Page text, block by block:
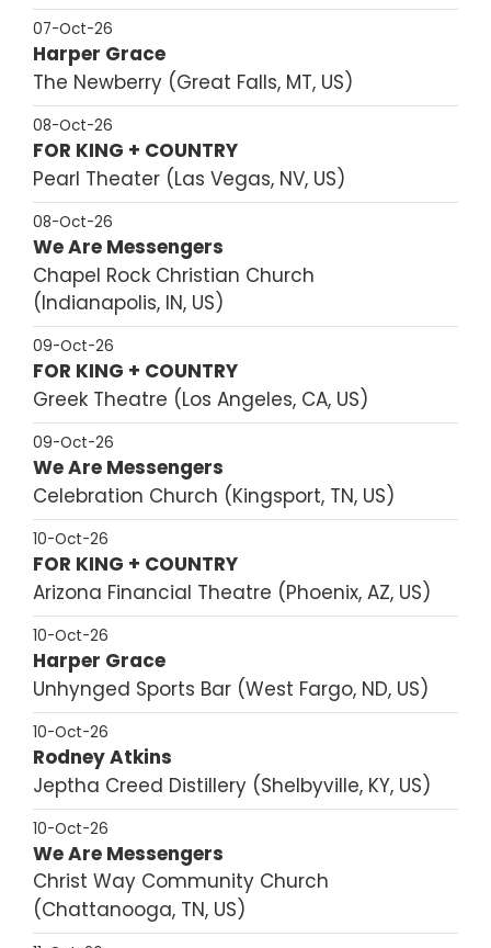
07-Oct-26
Harper Grace
The Newberry Great Falls, MT, US
08-Oct-26
FOR KING + COUNTRY
Pearl Theater Las Vegas, NV, US
08-Oct-26
We Are Messengers
Chapel Rock Christian Church
Indianapolis, IN, US
09-Oct-26
FOR KING + COUNTRY
Greek Theatre
Los Angeles, CA, US
09-Oct-26
We Are Messengers
Celebration Church
Kingsport, TN, US
10-Oct-26
FOR KING + COUNTRY
Arizona Financial Theatre
Phoenix, AZ, US
10-Oct-26
Harper Grace
Unhynged Sports Bar West Fargo, ND, US
10-Oct-26
Rodney Atkins
Jeptha Creed Distillery Shelbyville, KY, US
10-Oct-26
We Are Messengers
Christ Way Community Church
Chattanooga, TN, US